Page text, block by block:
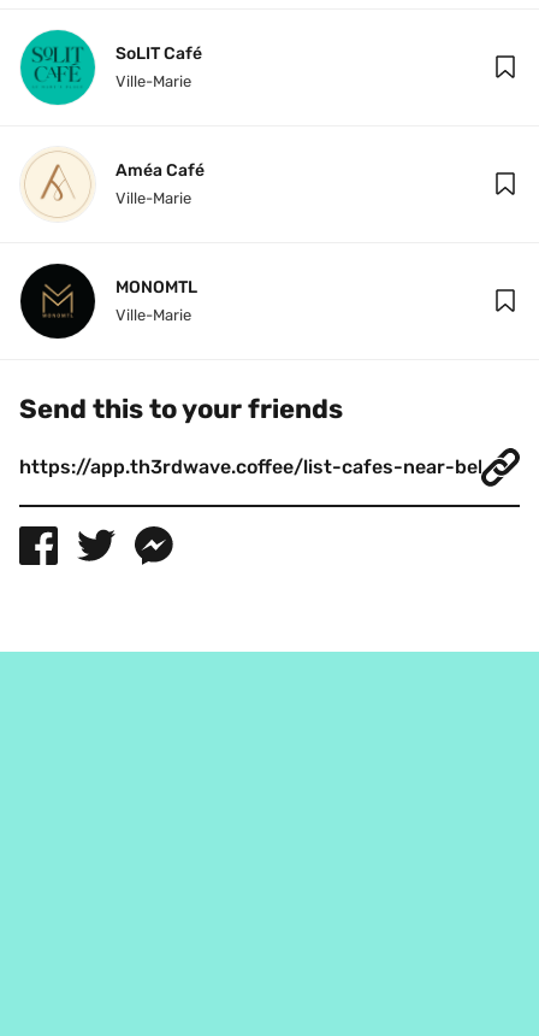
SoLIT Café
Ville-Marie
Améa Café
Ville-Marie
MONOMTL
Ville-Marie
Send this to your friends